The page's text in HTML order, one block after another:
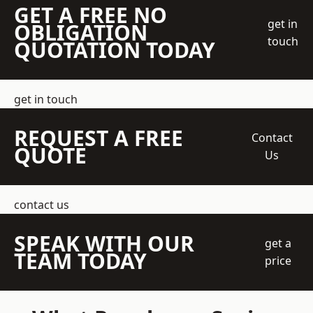
GET A FREE NO
OBLIGATION
QUOTATION TODAY
get in
touch
get in touch
REQUEST A FREE
QUOTE
Contact
Us
contact us
SPEAK WITH OUR
TEAM TODAY
get a
price